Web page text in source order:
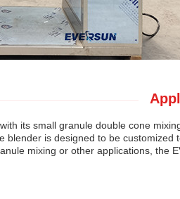
its small granule double cone
blender is designed to be
mixing or other applications, the